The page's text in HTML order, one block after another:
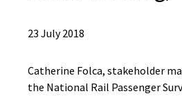
23 July 2018
Catherine Folca, stakeholder
the National Rail Passenger